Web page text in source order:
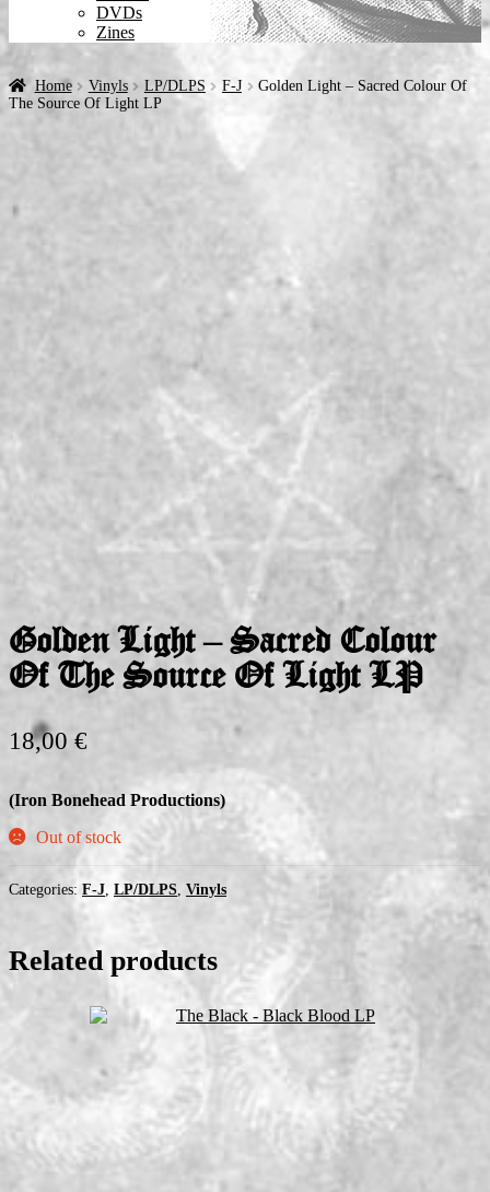
DVDs
Zines
Home Vinyls LP/DLPS F-J
Golden Light – Sacred Colour Of
The Source Of Light LP
Golden Light – Sacred Colour
Of The Source Of Light LP
18,00 €
(Iron Bonehead Productions)
Out of stock
Categories: F-J, LP/DLPS, Vinyls
Related products